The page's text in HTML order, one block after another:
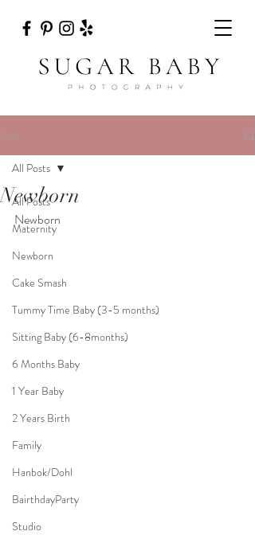
Post
All Posts
Maternity
Newborn
Cake Smash
Tummy Time Baby (3-5 months)
Sitting Baby (6-8months)
6 Months Baby
1 Year Baby
2 Years Birth
Family
Hanbok/Dohl
BairthdayParty
Studio
All Posts
Newborn
Newborn